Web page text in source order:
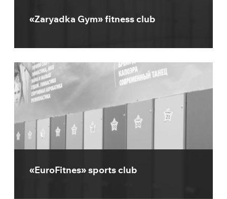
«Zaryadka Gym» fitness club
«EuroFitnes» sports club